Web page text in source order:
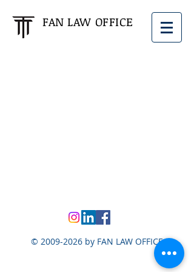
FAN LAW OFFICE
© 2009-2026by FAN LAW OFFICE